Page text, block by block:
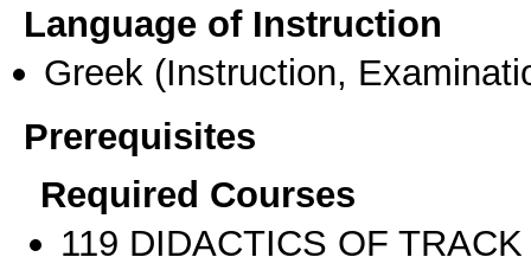
Language of Instruction
Greek (Instruction,
Prerequisites
Required Courses
119 DIDACTICS OF TRACK